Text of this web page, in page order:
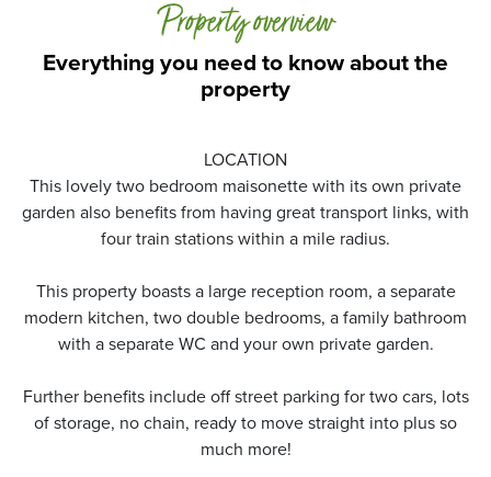
Everything you need to know about the
property
Property overview
LOCATION
This lovely two bedroom maisonette with its own private
garden also benefits from having great transport links, with
four train stations within a mile radius.
This property boasts a large reception room, a separate
modern kitchen, two double bedrooms, a family bathroom
with a separate WC and your own private garden.
Further benefits include off street parking for two cars, lots
of storage, no chain, ready to move straight into plus so
much more!